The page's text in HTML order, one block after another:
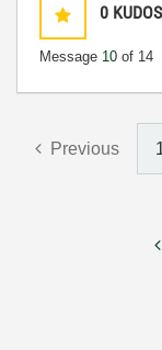
0 KUDOS
Message 10 of 14
Previous